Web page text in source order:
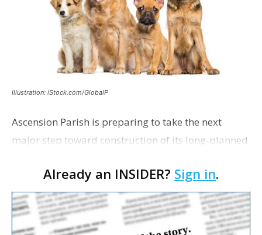
Illustration: iStock.com/GlobalP
Ascension Parish is preparing to take the next
major step toward construction of its long-planned
with officials saying the project is weeks away
from…
Already an INSIDER? Sign in.